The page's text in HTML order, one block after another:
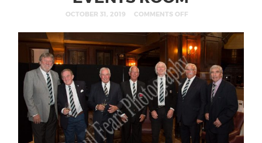
OCTOBER 31, 2019 COMMENTS OFF